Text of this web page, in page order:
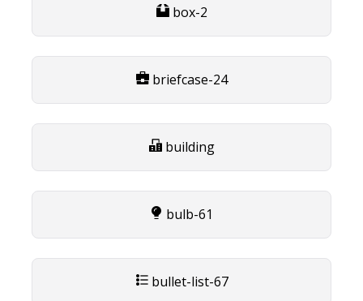
box-2
briefcase-24
building
bulb-61
bullet-list-67